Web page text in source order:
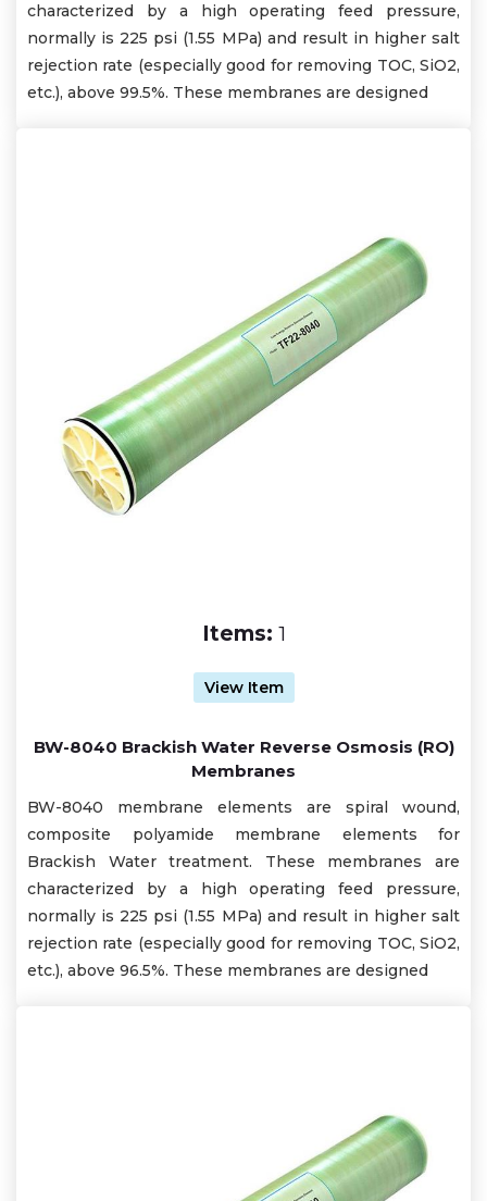
characterized by a high operating feed pressure,
normally is 225 psi (1.55 MPa) and result in higher salt
rejection rate (especially good for removing TOC, SiO2,
etc.), above 99.5%. These membranes are designed
Items: 1
View Item
BW-8040 Brackish Water Reverse Osmosis (RO)
Membranes
BW-8040 membrane elements are spiral wound,
composite polyamide membrane elements for
Brackish Water treatment. These membranes are
characterized by a high operating feed pressure,
normally is 225 psi (1.55 MPa) and result in higher salt
rejection rate (especially good for removing TOC, SiO2,
etc.), above 96.5%. These membranes are designed